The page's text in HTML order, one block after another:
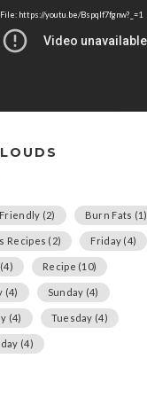
https://youtu.be/Bspqlf7fgnw?_=1
(2) Burn Fats (1)
Recipes (2) Friday (4)
Recipe (10)
(4) Sunday (4)
(4) Tuesday (4)
(4)